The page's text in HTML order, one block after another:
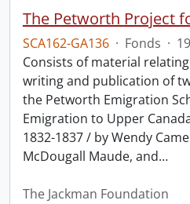
The Petworth Project
SCA162-GA136 · Fonds ·
Consists of material
writing and publication of
the Petworth Emigration
Emigration to Upper
1832-1837 / by Wendy
McDougall Maude, and…
The Jackman Foundation